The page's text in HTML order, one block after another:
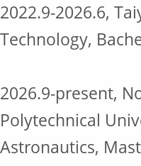
2022.9-2026.6,
Technology,
2026.9-present,
Polytechnical
Astronautics,